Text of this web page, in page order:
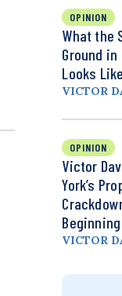
OPINION
What the
Ground
Looks Like
VICTOR
OPINION
Victor
York’s
Beginning
VICTOR